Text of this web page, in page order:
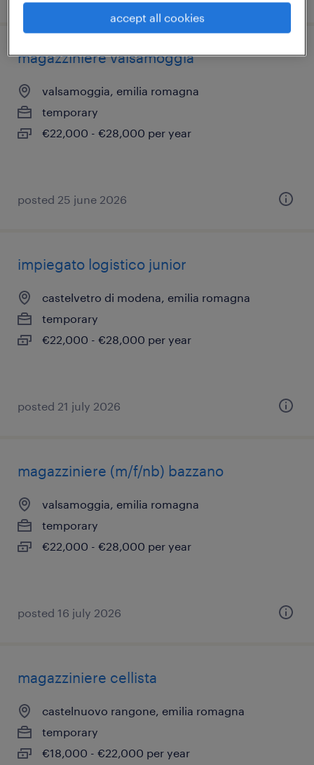
magazziniere valsamoggia
valsamoggia, emilia romagna
temporary
€22,000 - €28,000 per year
posted 25 june 2026
impiegato logistico junior
castelvetro di modena, emilia romagna
temporary
€22,000 - €28,000 per year
posted 21 july 2026
magazziniere (m/f/nb) bazzano
valsamoggia, emilia romagna
temporary
€22,000 - €28,000 per year
posted 16 july 2026
magazziniere cellista
castelnuovo rangone, emilia romagna
temporary
€18,000 - €22,000 per year
accept all cookies